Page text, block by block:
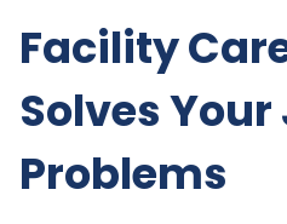
Facility
Solves
Problems